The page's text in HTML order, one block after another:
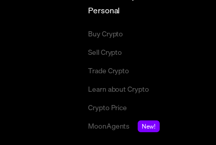
Personal
Buy Crypto
Sell Crypto
Trade Crypto
Learn about Crypto
Crypto Price
MoonAgents
New!